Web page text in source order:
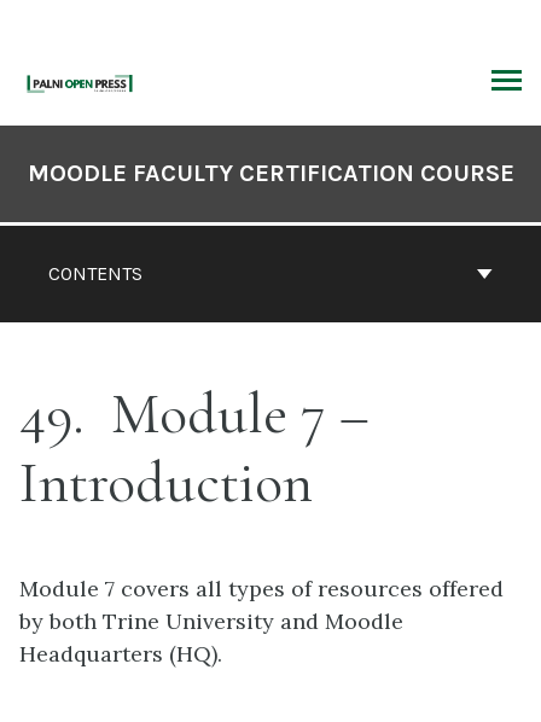
content
Contents
CONTENTS
MOODLE FACULTY CERTIFICATION COURSE
49 Module 7 –
Introduction
Module 7 covers all types of resources offered
by both Trine University and Moodle
Headquarters (HQ).